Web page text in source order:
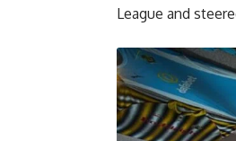
League and